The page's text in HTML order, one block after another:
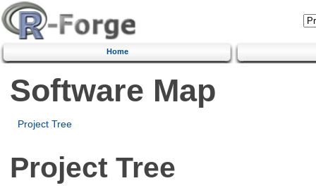
Home
Software Map
Project Tree
Project Tree